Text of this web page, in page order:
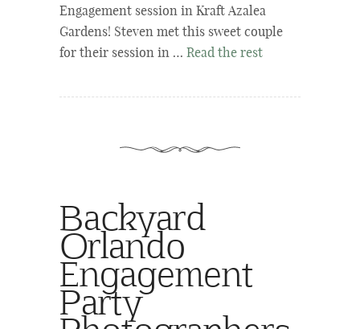
Engagement session in Kraft Azalea
Gardens! Steven met this sweet couple
for their session in … Read the rest
Backyard
Orlando
Engagement
Party